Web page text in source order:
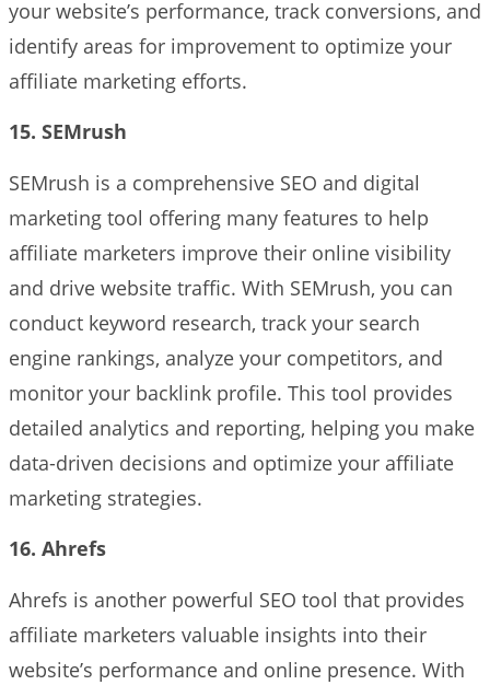
your website’s performance, track conversions, and
identify areas for improvement to optimize your
affiliate marketing efforts.
15. SEMrush
SEMrush is a comprehensive SEO and digital
marketing tool offering many features to help
affiliate marketers improve their online visibility
and drive website traffic. With SEMrush, you can
conduct keyword research, track your search
engine rankings, analyze your competitors, and
monitor your backlink profile. This tool provides
detailed analytics and reporting, helping you make
data-driven decisions and optimize your affiliate
marketing strategies.
16. Ahrefs
Ahrefs is another powerful SEO tool that provides
affiliate marketers valuable insights into their
website’s performance and online presence. With